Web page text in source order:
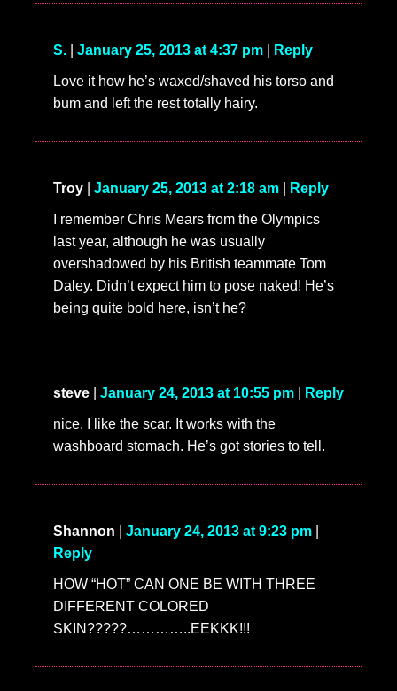
S. January 25, 2013 at 4:37 pm Reply
Love it how he’s waxed/shaved his torso and
bum and left the rest totally hairy.
Troy January 25, 2013 at 2:18 am Reply
I remember Chris Mears from the Olympics
last year, although he was usually
overshadowed by his British teammate Tom
Daley. Didn’t expect him to pose naked! He’s
being quite bold here, isn’t he?
steve January 24, 2013 at 10:55 pm Reply
nice. I like the scar. It works with the
washboard stomach. He’s got stories to tell.
Shannon January 24, 2013 at 9:23 pm
Reply
HOW “HOT” CAN ONE BE WITH THREE
DIFFERENT COLORED
SKIN?????…………..EEKKK!!!